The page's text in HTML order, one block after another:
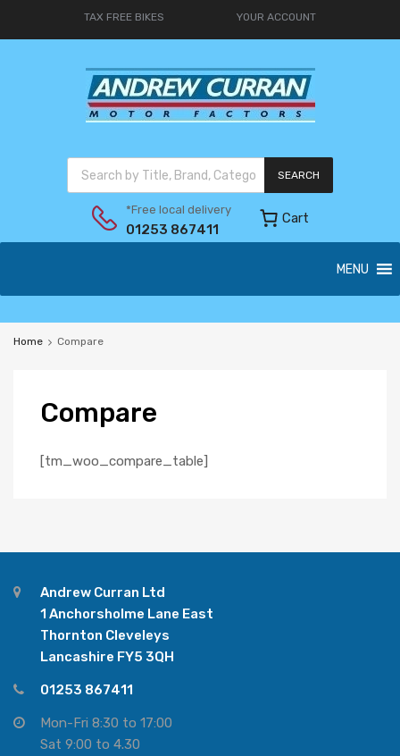
TAX FREE BIKES YOUR ACCOUNT
SEARCH
*Free local delivery
01253 867411
Cart
MENU
Home Compare
Compare
[tm_woo_compare_table]
Andrew Curran Ltd
1 Anchorsholme Lane East
Thornton Cleveleys
Lancashire FY5 3QH
01253 867411
Mon-Fri 8:30 to 17:00
Sat 9:00 to 4.30